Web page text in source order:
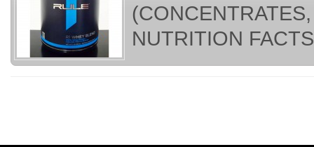
NUTRITION